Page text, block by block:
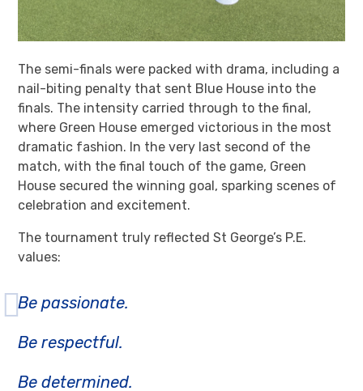
The semi-finals were packed with drama, including a
nail-biting penalty that sent Blue House into the
finals. The intensity carried through to the final,
where Green House emerged victorious in the most
dramatic fashion. In the very last second of the
match, with the final touch of the game, Green
House secured the winning goal, sparking scenes of
celebration and excitement.
The tournament truly reflected St George’s P.E.
values:
Be passionate.
Be respectful.
Be determined.